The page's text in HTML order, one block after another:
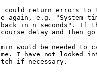
could return errors to
e.g. "System
back in n seconds".
delay and then
would be needed
I have not looked
if necessary.